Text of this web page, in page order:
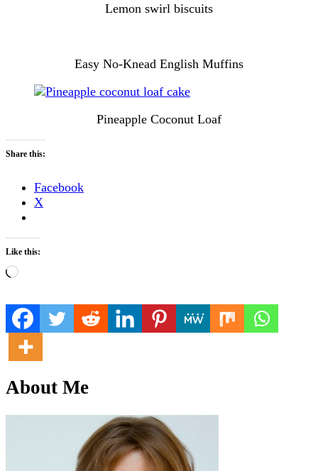
Lemon swirl biscuits
Easy No-Knead English Muffins
Pineapple Coconut Loaf
Share this:
Facebook
X
Like this:
Loading…
About Me